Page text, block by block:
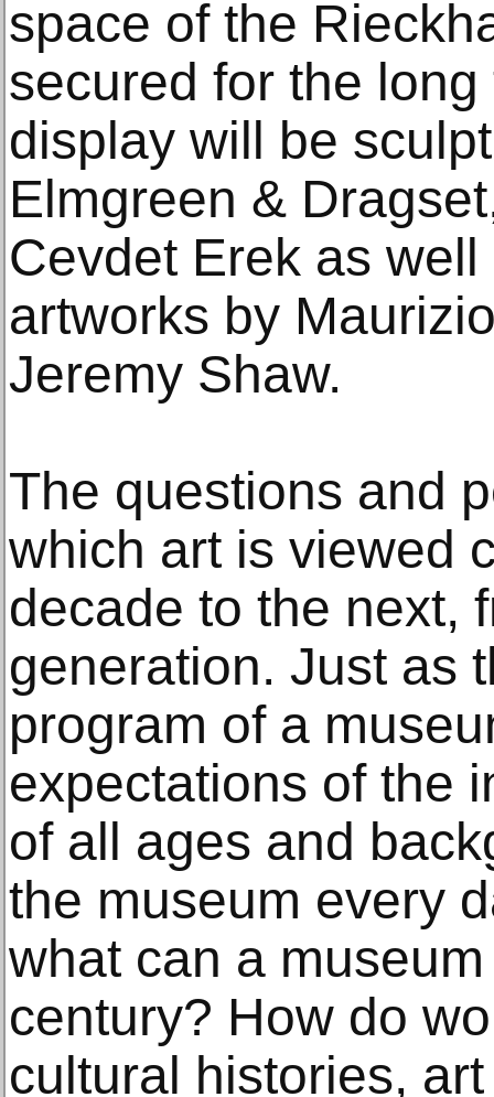
space of the
secured for the
display will be
Elmgreen &
Cevdet Erek as
artworks by
Jeremy Shaw.
The questions and
which art is viewed
decade to the next,
generation. Just as
program of a
expectations of the
of all ages and
the museum every
what can a
century? How do
cultural histories,